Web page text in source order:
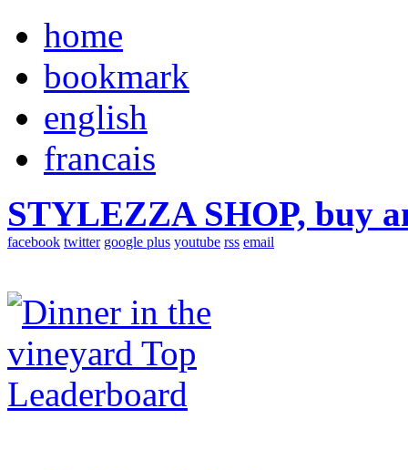
home
bookmark
english
francais
STYLEZZA SHOP, buy
facebook twitter google plus youtube rss email